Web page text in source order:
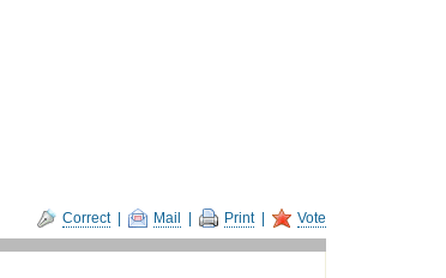
Correct| Mail Print| Vote